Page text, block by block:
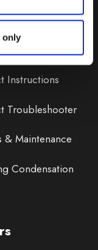
only
Warranty
Warranty FAQ
Instructions
Troubleshooter
& Maintenance
Condensation